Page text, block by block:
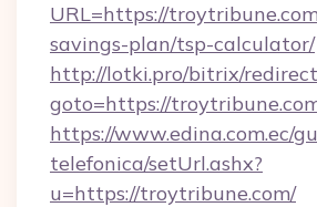
URL=https://
savings-plan/tsp-calculator/
http://lotki.pro/bitrix/
goto=https://
https://www.edina.com.ec/
telefonica/setUrl.ashx?
u=https://troytribune.com/